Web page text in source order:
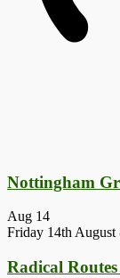
Nottingham
Aug 14
Friday 14th August
Radical